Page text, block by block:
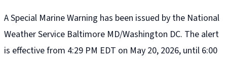
A Special Marine Warning has been issued by the National
Weather Service Baltimore MD/Washington DC. The alert
is effective from 4:29 PM EDT on May 20, 2026, until 6:00